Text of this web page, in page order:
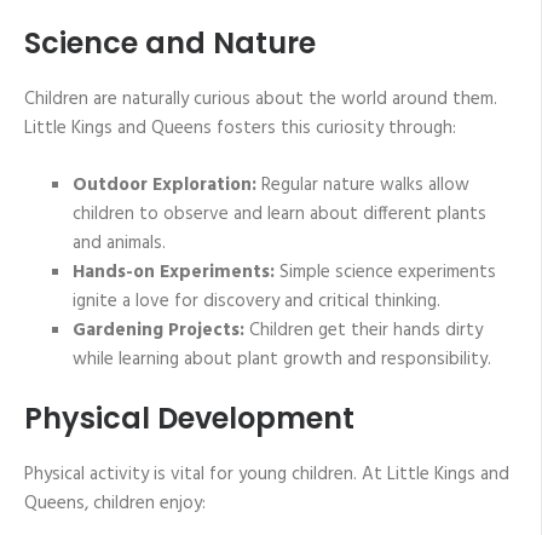
Science and Nature
Children are naturally curious about the world around them.
Little Kings and Queens fosters this curiosity through:
Outdoor Exploration:Regular nature walks allow
children to observe and learn about different plants
and animals.
Hands-on Experiments:Simple science experiments
ignite a love for discovery and critical thinking.
Gardening Projects:Children get their hands dirty
while learning about plant growth and responsibility.
Physical Development
Physical activity is vital for young children. At Little Kings and
Queens, children enjoy: